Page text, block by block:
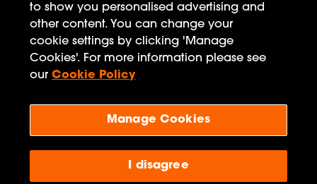
FAQ
Privacy Policy
penguin.co.uk for company information, including
to show you personalised advertising and
other content. You can change your
cookie settings by clicking 'Manage
Cookies'. For more information please see
our Cookie Policy
Manage Cookies
I disagree